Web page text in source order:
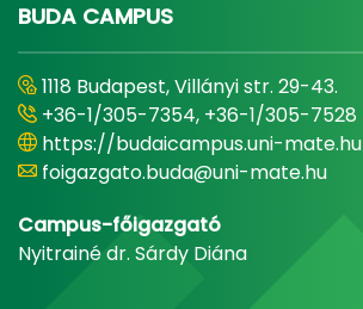
BUDA CAMPUS
1118 Budapest, Villányi str. 29-43.
+36-1/305-7354, +36-1/305-7528
https://budaicampus.uni-mate.hu
foigazgato.buda@uni-mate.hu
Campus-főigazgató
Nyitrainé dr. Sárdy Diána